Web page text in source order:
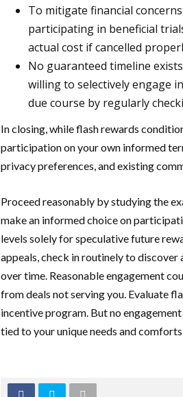
To mitigate financial
participating in beneficial
actual cost if cancelled
No guaranteed timeline
willing to selectively engage
due course by regularly
In closing, while flash rewards
participation on your own informed
privacy preferences, and existing
Proceed reasonably by studying the
make an informed choice on
levels solely for speculative future
appeals, check in routinely to
over time. Reasonable engagement
from deals not serving you. Evaluate
incentive program. But no
tied to your unique needs and